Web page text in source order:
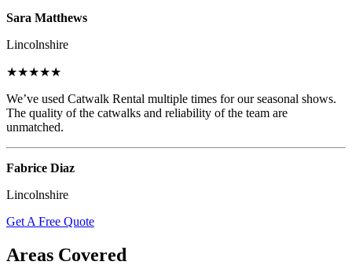
Sara Matthews
Lincolnshire
★★★★★
We’ve used Catwalk Rental multiple times for our seasonal shows.
The quality of the catwalks and reliability of the team are
unmatched.
Fabrice Diaz
Lincolnshire
Get A Free Quote
Areas Covered